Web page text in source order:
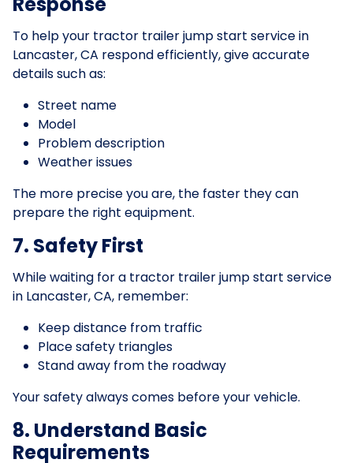
To help your tractor trailer jump start service in
Lancaster, CA respond efficiently, give accurate
details such as:
Street name
Model
Problem description
Weather issues
The more precise you are, the faster they can
prepare the right equipment.
7. Safety First
While waiting for a tractor trailer jump start service
in Lancaster, CA, remember:
Keep distance from traffic
Place safety triangles
Stand away from the roadway
Your safety always comes before your vehicle.
8. Understand Basic
Requirements